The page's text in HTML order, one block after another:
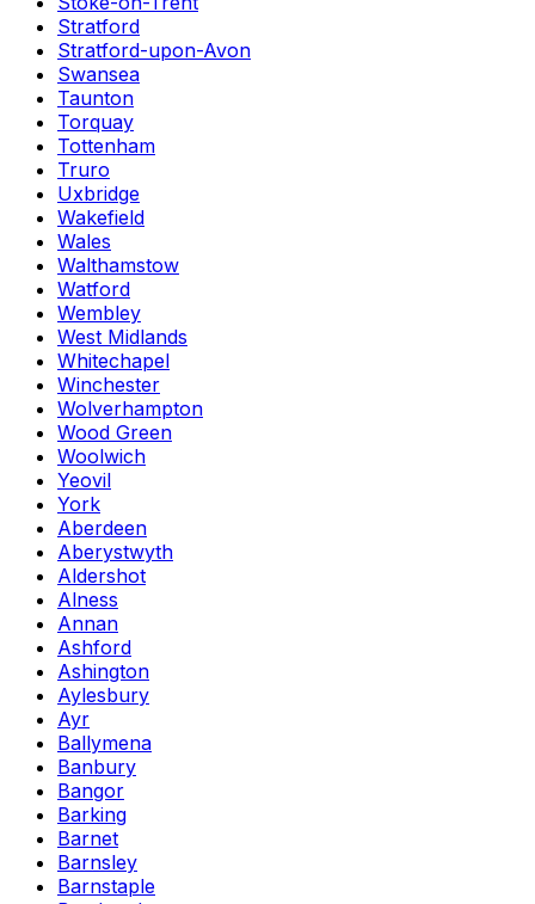
Stratford
Stratford-upon-Avon
Swansea
Taunton
Torquay
Tottenham
Truro
Uxbridge
Wakefield
Wales
Walthamstow
Watford
Wembley
West Midlands
Whitechapel
Winchester
Wolverhampton
Wood Green
Woolwich
Yeovil
York
Aberdeen
Aberystwyth
Aldershot
Alness
Annan
Ashford
Ashington
Aylesbury
Ayr
Ballymena
Banbury
Bangor
Barking
Barnet
Barnsley
Barnstaple